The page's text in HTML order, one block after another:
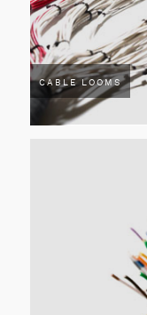
CABLE LOOMS